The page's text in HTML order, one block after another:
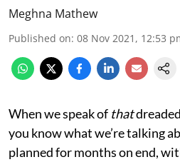
Meghna Mathew
Published on: 08 Nov 2021, 12:53
When we speak of thatdreaded
you know what we’re talking
planned for months on end,